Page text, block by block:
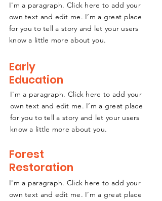
I'm a paragraph. Click here to add your
own text and edit me. I’m a great place
for you to tell a story and let your users
know a little more about you.
Early
Education
I'm a paragraph. Click here to add your
own text and edit me. I’m a great place
for you to tell a story and let your users
know a little more about you.
Forest
Restoration
I'm a paragraph. Click here to add your
own text and edit me. I’m a great place